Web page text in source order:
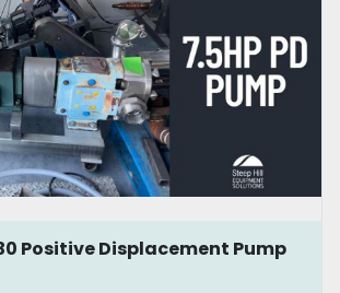
Positive Displacement Pump